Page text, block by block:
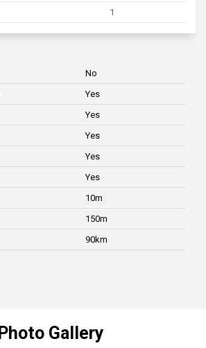
1
No
Yes
Yes
Yes
Yes
Yes
10m
150m
90km
Photo Gallery